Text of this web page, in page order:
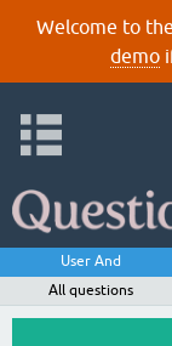
Welcome to
demo
User And
All questions